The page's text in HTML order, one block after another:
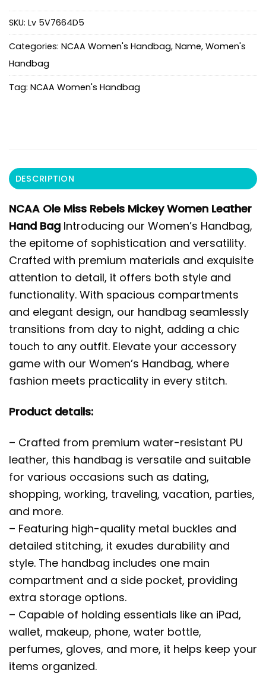
SKU: Lv 5V7664D5
Categories: NCAA Women's Handbag, Name, Women's
Handbag
Tag: NCAA Women's Handbag
DESCRIPTION
NCAA Ole Miss Rebels Mickey Women Leather
Hand Bag Introducing our Women’s Handbag,
the epitome of sophistication and versatility.
Crafted with premium materials and exquisite
attention to detail, it offers both style and
functionality. With spacious compartments
and elegant design, our handbag seamlessly
transitions from day to night, adding a chic
touch to any outfit. Elevate your accessory
game with our Women’s Handbag, where
fashion meets practicality in every stitch.
Product details:
– Crafted from premium water-resistant PU
leather, this handbag is versatile and suitable
for various occasions such as dating,
shopping, working, traveling, vacation, parties,
and more.
– Featuring high-quality metal buckles and
detailed stitching, it exudes durability and
style. The handbag includes one main
compartment and a side pocket, providing
extra storage options.
– Capable of holding essentials like an iPad,
wallet, makeup, phone, water bottle,
perfumes, gloves, and more, it helps keep your
items organized.